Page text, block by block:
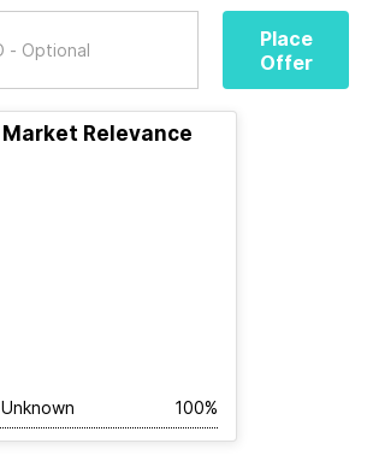
Place
Offer
Market Relevance
Unknown 100%